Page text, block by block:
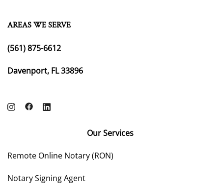
AREAS WE SERVE
(561) 875-6612
Davenport, FL 33896
Our Services
Remote Online Notary (RON)
Notary Signing Agent